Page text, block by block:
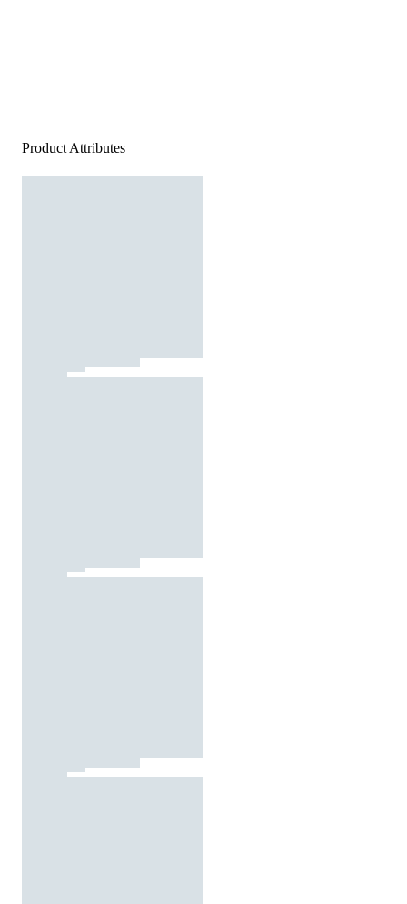
Product Attributes